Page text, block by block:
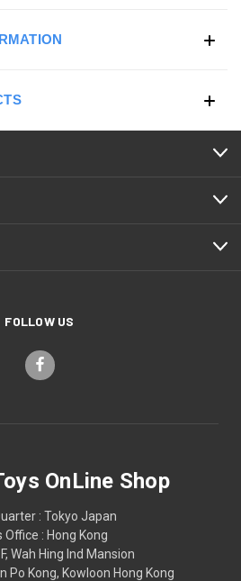
FOLLOW US
OnLine Shop
: Tokyo Japan
Office : Hong Kong
Wah Hing Ind Mansion
Po Kong, Kowloon Hong Kong